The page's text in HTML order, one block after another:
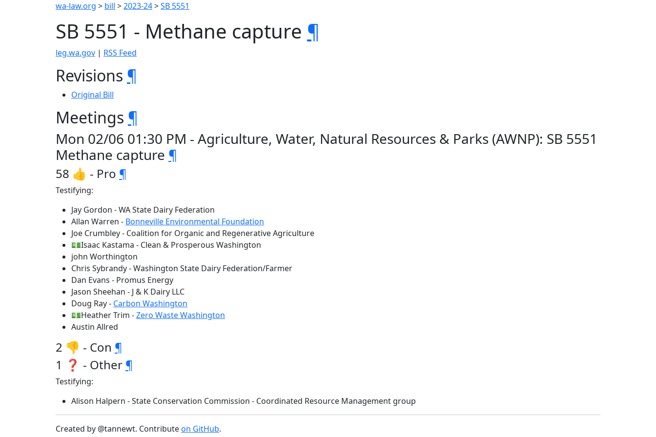
wa-law.org > bill >2023-24>SB 5551
SB 5551 - Methane capture ¶
leg.wa.gov | RSS Feed
Revisions ¶
Original Bill
Meetings ¶
Mon 02/06 01:30 PM - Agriculture, Water, Natural Resources & Parks (AWNP): SB 5551
Methane capture ¶
58 👍 - Pro ¶
Testifying:
Jay Gordon - WA State Dairy Federation
Allan Warren - Bonneville Environmental Foundation
Joe Crumbley - Coalition for Organic and Regenerative Agriculture
💵Isaac Kastama - Clean & Prosperous Washington
john Worthington
Chris Sybrandy - Washington State Dairy Federation/Farmer
Dan Evans - Promus Energy
Jason Sheehan - J & K Dairy LLC
Doug Ray - Carbon Washington
💵Heather Trim -Zero Waste Washington
Austin Allred
2 👎 - Con ¶
1 ❓ - Other ¶
Testifying:
Alison Halpern - State Conservation Commission - Coordinated Resource Management group
Created by @tannewt. Contributeon GitHub.